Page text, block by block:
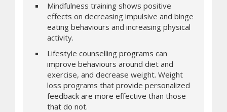
Mindfulness training shows positive
effects on decreasing impulsive and binge
eating behaviours and increasing physical
activity.
Lifestyle counselling programs can
improve behaviours around diet and
exercise, and decrease weight. Weight
loss programs that provide personalized
feedback are more effective than those
that do not.